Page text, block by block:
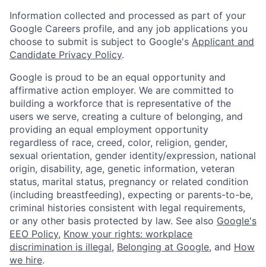
Information collected and processed as part of your
Google Careers profile, and any job applications you
choose to submit is subject to Google's Applicant and
Candidate Privacy Policy.
Google is proud to be an equal opportunity and
affirmative action employer. We are committed to
building a workforce that is representative of the
users we serve, creating a culture of belonging, and
providing an equal employment opportunity
regardless of race, creed, color, religion, gender,
sexual orientation, gender identity/expression, national
origin, disability, age, genetic information, veteran
status, marital status, pregnancy or related condition
(including breastfeeding), expecting or parents-to-be,
criminal histories consistent with legal requirements,
or any other basis protected by law. See also Google's
EEO Policy, Know your rights: workplace
discrimination is illegal, Belonging at Google, and How
we hire.